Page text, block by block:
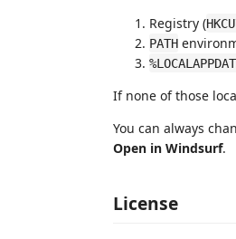
Registry (
PATH
If none of those
You can always
Open in Windsurf.
License